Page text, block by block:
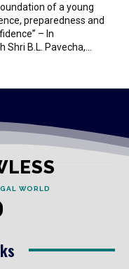
of a young
preparedness and
– In
B.L. Pavecha,...
WORLD